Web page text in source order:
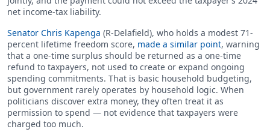
net income-tax liability.
Senator Chris Kapenga (R-Delafield), who holds a modest 71-
percent lifetime freedom score, made a similar point, warning
that a one-time surplus should be returned as a one-time
refund to taxpayers, not used to create or expand ongoing
spending commitments. That is basic household budgeting,
but government rarely operates by household logic. When
politicians discover extra money, they often treat it as
permission to spend — not evidence that taxpayers were
charged too much.